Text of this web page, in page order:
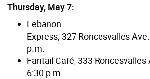
Thursday, May 7:
Lebanon
Express, 327 Roncesvalles
p.m.
Fantail Café, 333 Roncesvalles
6:30 p.m.